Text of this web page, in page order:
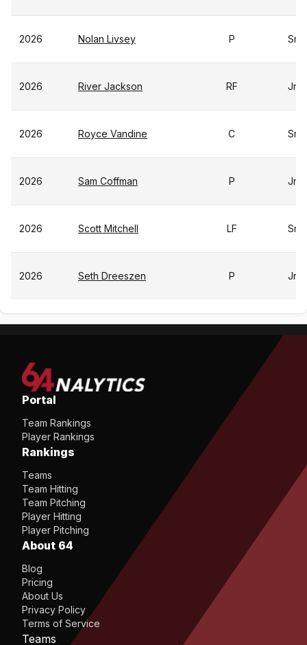
2026 Nolan Livsey P Sr
2026 River Jackson RF Jr
2026 Royce Vandine C Sr
2026 Sam Coffman P Jr
2026 Scott Mitchell LF Sr
2026 Seth Dreeszen P Jr
Portal
Team Rankings
Player Rankings
Rankings
Teams
Team Hitting
Team Pitching
Player Hitting
Player Pitching
About 64
Blog
Pricing
About Us
Privacy Policy
Terms of Service
Teams